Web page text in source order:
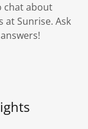
chat about
at Sunrise. Ask